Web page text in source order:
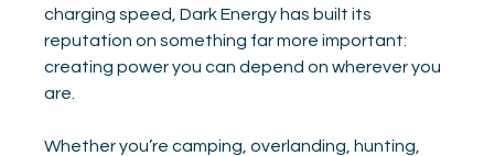
charging speed, Dark Energy has built its
reputation on something far more important:
creating power you can depend on wherever you
are.
Whether you’re camping, overlanding, hunting,